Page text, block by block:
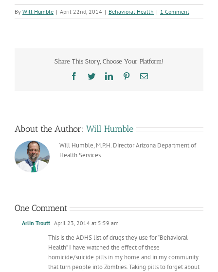
By Will Humble | April 22nd, 2014 | Behavioral Health | 1 Comment
Share This Story, Choose Your Platform!
Facebook
TwitterLinkedInPinterestEmail
About the Author: Will Humble
Will Humble, M.P.H. Director Arizona Department of
Health Services
One Comment
Arlin Troutt April 23, 2014 at 5:59 am
This is the ADHS list of drugs they use for “Behavioral
Health” I have watched the effect of these
homicide/suicide pills in my home and in my community
that turn people into Zombies. Taking pills to forget about